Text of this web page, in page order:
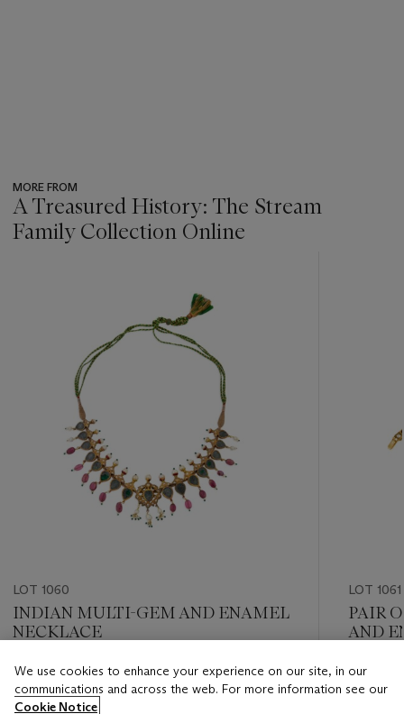
MORE FROM
A Treasured History: The Stream
Family Collection Online
LOT 1060
INDIAN MULTI-GEM AND ENAMEL
NECKLACE
Estimate
USD 6,000 - USD 8,000
LOT 1061
PAIR
AND
Estimate
We use cookies to enhance your experience on our site, in our
communications and across the web. For more information see our
Cookie Notice